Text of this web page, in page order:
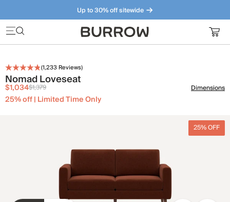
Up to 30% off sitewide
Furniture that just makes sense. Meet our bestsellers.
(1,233 Reviews)
Nomad Loveseat
$1,034$1,379
25% off | Limited Time Only
Dimensions
25% OFF